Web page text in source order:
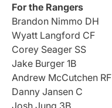
For the Rangers
Brandon Nimmo DH
Wyatt Langford CF
Corey Seager SS
Jake Burger 1B
Andrew McCutchen RF
Danny Jansen C
Josh Jung 3B